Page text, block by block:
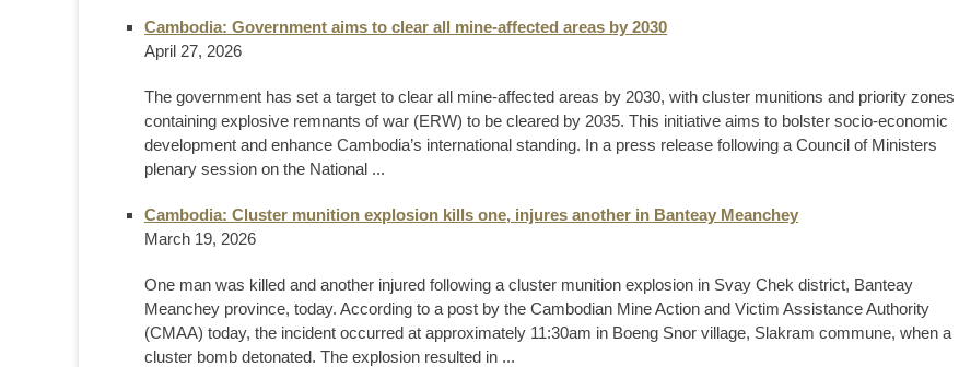
Cambodia: Government aims to clear all mine-affected areas by 2030
April 27, 2026
The government has set a target to clear all mine-affected areas by 2030, with cluster munitions and priority zones
containing explosive remnants of war (ERW) to be cleared by 2035. This initiative aims to bolster socio-economic
development and enhance Cambodia’s international standing. In a press release following a Council of Ministers
plenary session on the National ...
Cambodia: Cluster munition explosion kills one, injures another in Banteay Meanchey
March 19, 2026
One man was killed and another injured following a cluster munition explosion in Svay Chek district, Banteay
Meanchey province, today. According to a post by the Cambodian Mine Action and Victim Assistance Authority
(CMAA) today, the incident occurred at approximately 11:30am in Boeng Snor village, Slakram commune, when a
cluster bomb detonated. The explosion resulted in ...